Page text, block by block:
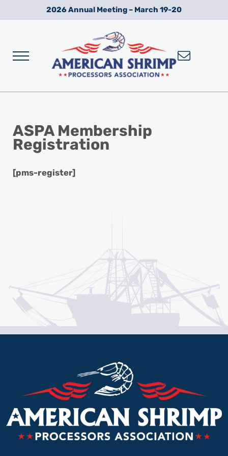
Skip to main content
Skip to after header navigation
Skip to site footer2026 Annual Meeting – March 19-20
Menu
ASPA Membership
Registration
[pms-register]